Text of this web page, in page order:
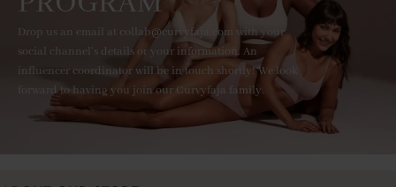
Drop us an email at collab@curvyfaja.com with your
social channel's details or your information. An
influencer coordinator will be in touch shortly! We look
forward to having you join our Curvyfaja family.